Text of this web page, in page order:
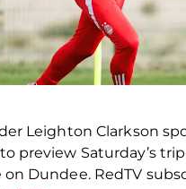
Leighton Clarkson
preview Saturday’s
Dundee. RedTV